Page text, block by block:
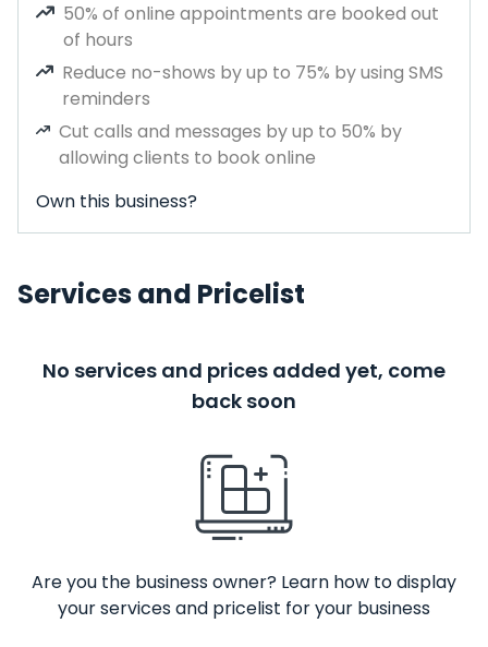
50% of online appointments are booked out
of hours
Reduce no-shows by up to 75% by using SMS
reminders
Cut calls and messages by up to 50% by
allowing clients to book online
Own this business?
Services and Pricelist
No services and prices added yet, come
back soon
Are you the business owner? Learn how to display
your services and pricelist for your business